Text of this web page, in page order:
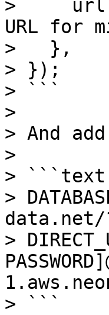
>     url:
URL for
>   },
> });
> ```
>
> And
>
>
>
>
> ```